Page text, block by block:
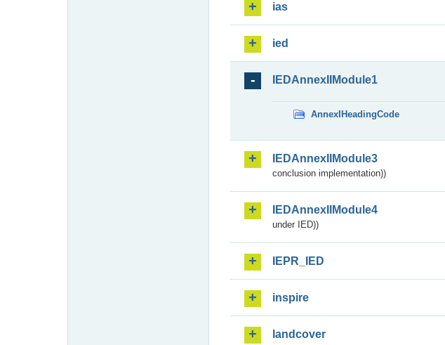
ias
ied
IEDAnnexIIModule1
AnnexIHeadingCode
IEDAnnexIIModule3
conclusion implementation))
IEDAnnexIIModule4
under IED))
IEPR_IED
inspire
landcover